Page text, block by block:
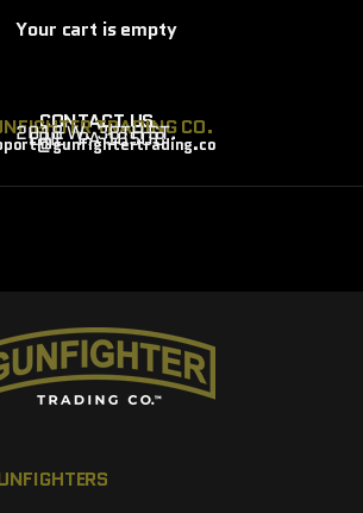
Your cart is empty
CONTACT USTRADING CO.
2018 W. 38TH ST.
ERIE, PA 16508